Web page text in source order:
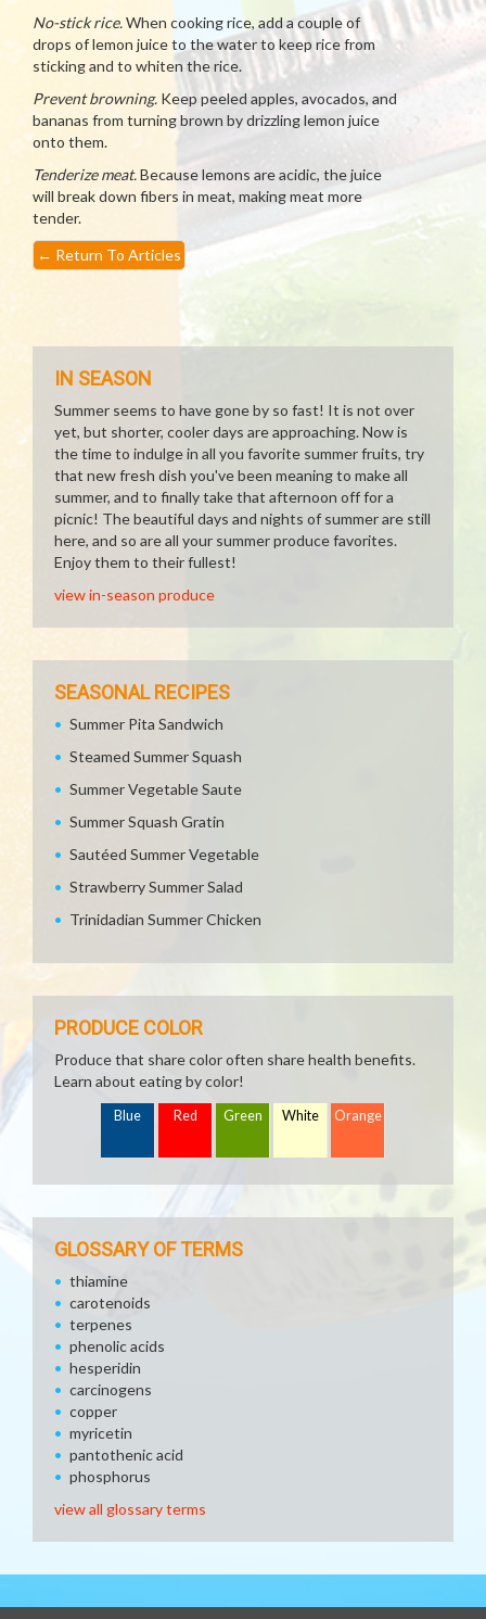
No-stick rice.When cooking rice, add a couple of
drops of lemon juice to the water to keep rice from
sticking and to whiten the rice.
Prevent browning. Keep peeled apples, avocados, and
bananas from turning brown by drizzling lemon juice
onto them.
Tenderize meat.Because lemons are acidic, the juice
will break down fibers in meat, making meat more
tender.
← Return To Articles
IN SEASON
Summer seems to have gone by so fast! It is not over
yet, but shorter, cooler days are approaching. Now is
the time to indulge in all you favorite summer fruits, try
that new fresh dish you've been meaning to make all
summer, and to finally take that afternoon off for a
picnic! The beautiful days and nights of summer are still
here, and so are all your summer produce favorites.
Enjoy them to their fullest!
view in-season produce
SEASONAL RECIPES
Summer Pita Sandwich
Steamed Summer Squash
Summer Vegetable Saute
Summer Squash Gratin
Sautéed Summer Vegetable
Strawberry Summer Salad
Trinidadian Summer Chicken
PRODUCE COLOR
Produce that share color often share health benefits.
Learn about eating by color!
Blue Red Green White Orange
GLOSSARY OF TERMS
thiamine
carotenoids
terpenes
phenolic acids
hesperidin
carcinogens
copper
myricetin
pantothenic acid
phosphorus
view all glossary terms